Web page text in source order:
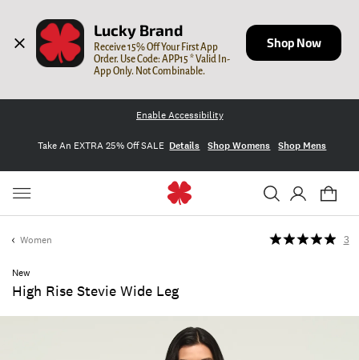
Lucky Brand
Receive 15% Off Your First App
Order. Use Code: APP15 * Valid In-
App Only. Not Combinable.
Shop Now
Enable Accessibility
Take An EXTRA 25% Off SALE Details Shop Womens Shop Mens
Women
New
High Rise Stevie Wide Leg
3